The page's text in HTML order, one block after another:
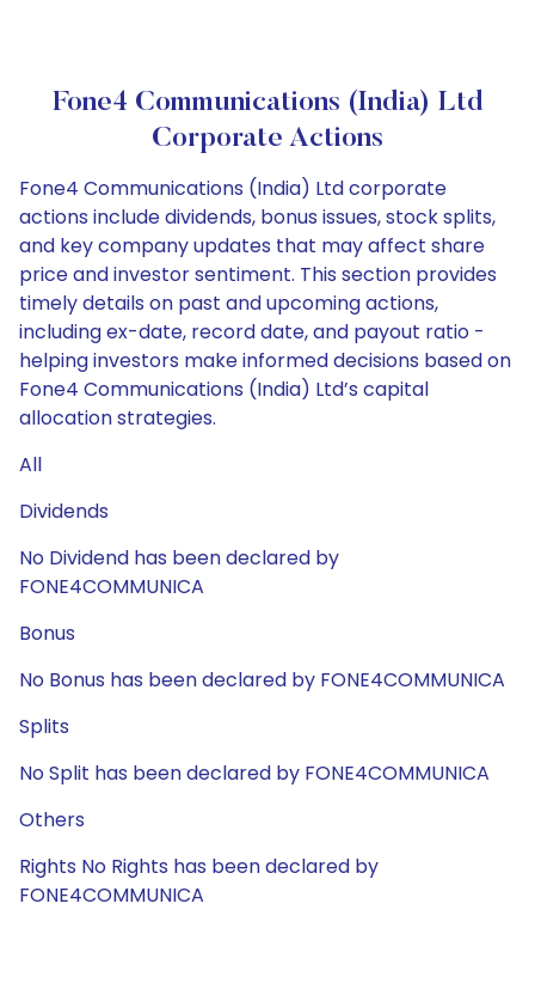
Fone4 Communications (India) Ltd
Corporate Actions
Fone4 Communications (India) Ltd corporate
actions include dividends, bonus issues, stock splits,
and key company updates that may affect share
price and investor sentiment. This section provides
timely details on past and upcoming actions,
including ex-date, record date, and payout ratio -
helping investors make informed decisions based on
Fone4 Communications (India) Ltd’s capital
allocation strategies.
All
Dividends
No Dividend has been declared by
FONE4COMMUNICA
Bonus
No Bonus has been declared by FONE4COMMUNICA
Splits
No Split has been declared by FONE4COMMUNICA
Others
Rights No Rights has been declared by
FONE4COMMUNICA